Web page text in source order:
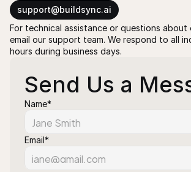
support@buildsync.ai
For technical assistance or questions about
email our support team. We respond to all
hours during business days.
Send Us a
Name*
Email*